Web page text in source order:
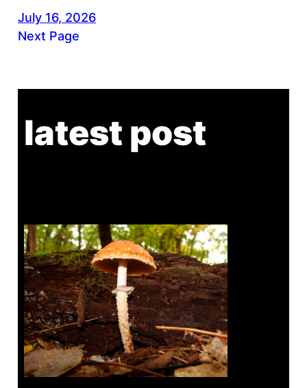
July 16, 2026
Next Page
latest post
Tanghe Annual Foray